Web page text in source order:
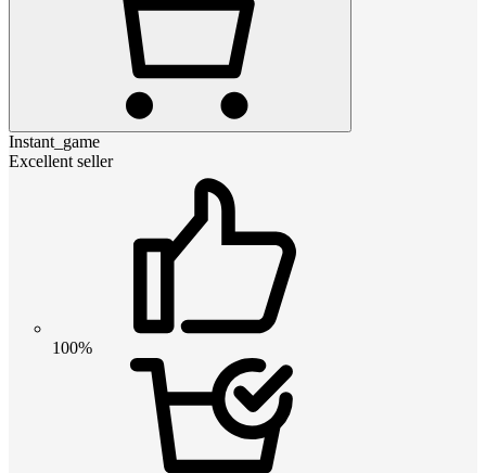
Instant_game
Excellent seller
100%